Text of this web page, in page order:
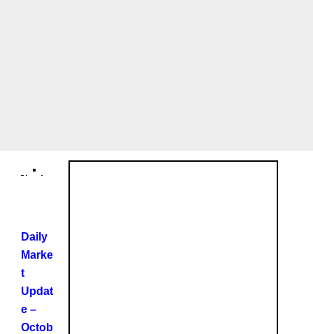
Daily
Marke
t
Updat
e –
Octob